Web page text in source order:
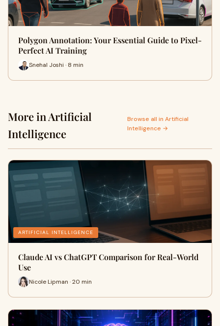
Polygon Annotation: Your Essential Guide to Pixel-
Perfect AI Training
Snehal Joshi · 8 min
More in Artificial
Intelligence
Browse all in Artificial
Intelligence →
ARTIFICIAL INTELLIGENCE
Claude AI vs ChatGPT Comparison for Real-World
Use
Nicole Lipman · 20 min